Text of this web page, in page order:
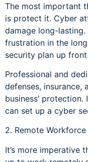
The most important
is protect it. Cyber
damage long-
frustration in the
security plan up front.
Professional and
defenses, insurance,
business’
can set up a cyber
2. Remote Workforce
It’s more imperative